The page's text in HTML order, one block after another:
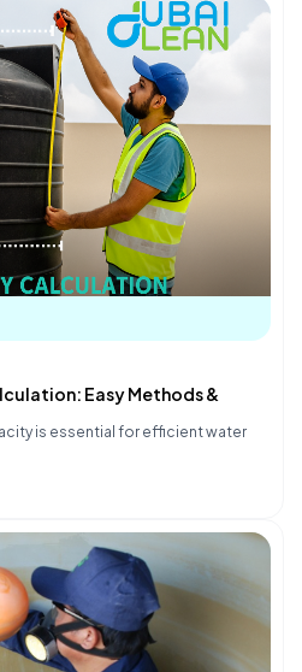
Easy Methods &
is essential for efficient water